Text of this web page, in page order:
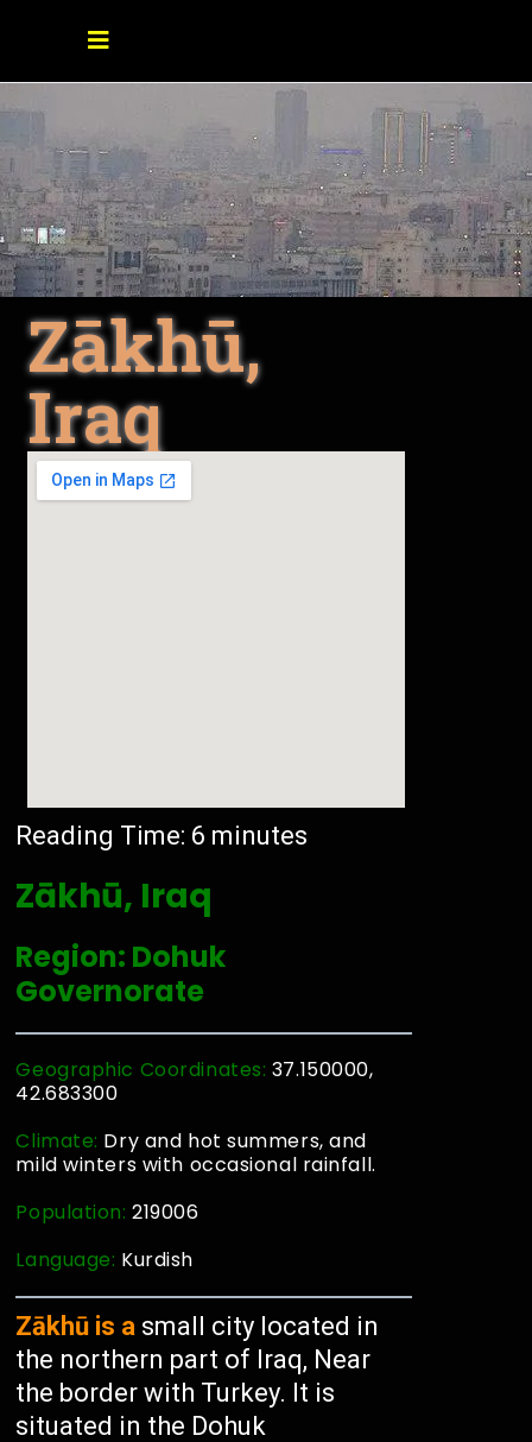
Zākhū,
Iraq
Reading Time: 6 minutes
Zākhū, Iraq
Region: Dohuk
Governorate
Geographic Coordinates: 37.150000,
42.683300
Climate: Dry and hot summers, and
mild winters with occasional rainfall.
Population:219006
Language: Kurdish
Zākhū is a small city located in
the northern part of Iraq, Near
the border with Turkey. It is
situated in the Dohuk